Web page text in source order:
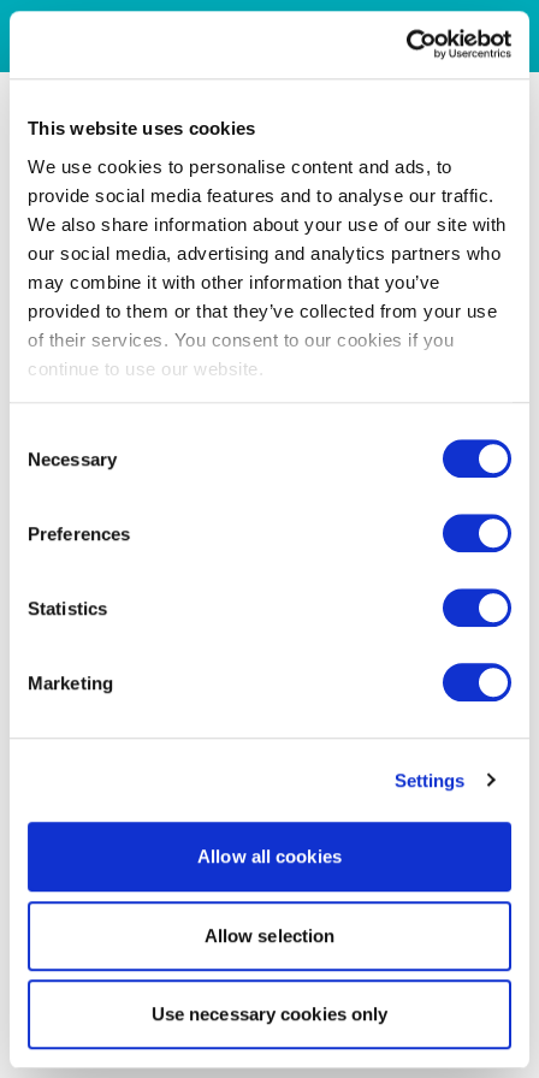
This website uses cookies
We use cookies to personalise content and ads, to
provide social media features and to analyse our traffic.
We also share information about your use of our site with
our social media, advertising and analytics partners who
may combine it with other information that you’ve
provided to them or that they’ve collected from your use
of their services. You consent to our cookies if you
continue to use our website.
Selection
Necessary
Preferences
Statistics
Marketing
Settings
Allow all cookies
Allow selection
Use necessary cookies only